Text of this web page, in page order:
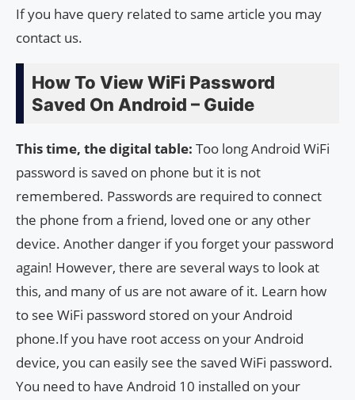
If you have query related to same article you may
contact us.
How To View WiFi Password
Saved On Android – Guide
This time, the digital table: Too long Android WiFi
password is saved on phone but it is not
remembered. Passwords are required to connect
the phone from a friend, loved one or any other
device. Another danger if you forget your password
again! However, there are several ways to look at
this, and many of us are not aware of it. Learn how
to see WiFi password stored on your Android
phone.If you have root access on your Android
device, you can easily see the saved WiFi password.
You need to have Android 10 installed on your